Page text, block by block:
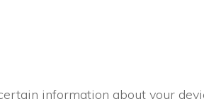
information about your